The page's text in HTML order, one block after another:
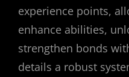
experience points,
enhance abilities,
strengthen bonds
details a robust